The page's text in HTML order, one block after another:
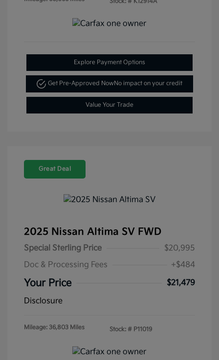
Explore Payment Options
Get Pre-Approved NowNo impact on your credit
Value Your Trade
Great Deal
2025 Nissan Altima SV FWD
Special Sterling Price
$20,995
Doc & Processing Fees
+$484
Your Price
$21,479
Disclosure
Mileage: 36,803 Miles Stock: # P11019